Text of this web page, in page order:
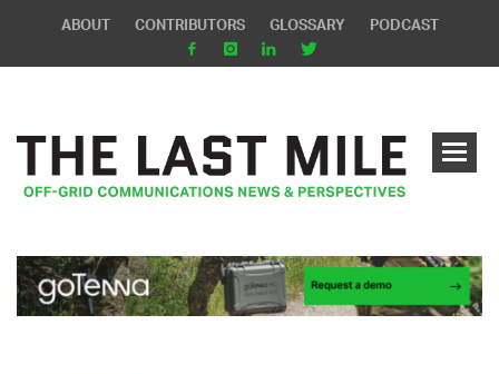
ABOUT CONTRIBUTORS GLOSSARY PODCAST